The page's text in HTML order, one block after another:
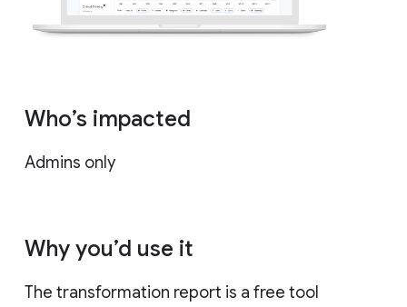
Who’s impacted
Admins only
Why you’d use it
The transformation report is a free tool